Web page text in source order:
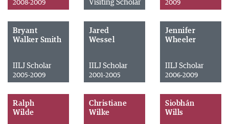
2008-2009 Visiting Scholar 2009
Bryant
Walker Smith
IILJ Scholar
2005-2009
Jared
Wessel
IILJ Scholar
2001-2005
Jennifer
Wheeler
IILJ Scholar
2006-2009
Ralph
Wilde
Christiane
Wilke
Siobhán
Wills